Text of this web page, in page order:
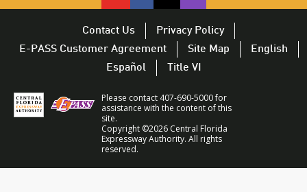
on
youtube
opens
in
new
window
on
facebook
–
opens
in
new
window
on
twitter
–
opens
in
new
window
on
Twitter
opens
in
new
window
Contact Us
Privacy Policy
E-PASS Customer Agreement
Site Map
English
Español
Title VI
Please contact 407-690-5000 for
assistance with the content of this
site.
Copyright ©2026 Central Florida
Expressway Authority. All rights
reserved.